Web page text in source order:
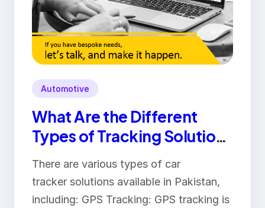
Automotive
What Are the Different
Types of Tracking Solutions
Available in Pakistan?
There are various types of car
tracker solutions available in Pakistan,
including: GPS Tracking: GPS tracking is